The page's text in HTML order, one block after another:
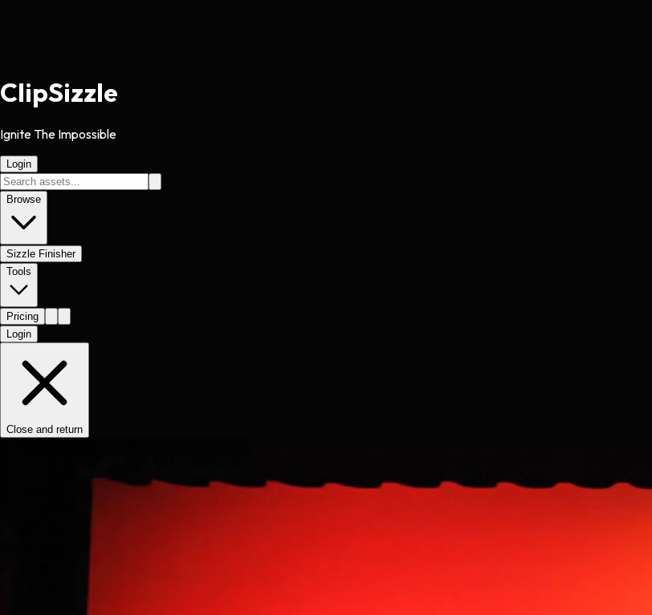
ClipSizzle
Ignite The Impossible
Login
Browse
Sizzle Finisher
Tools
Pricing
Login
Close and return